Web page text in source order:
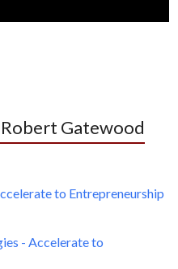
Gatewood
to Entrepreneurship
- Accelerate to